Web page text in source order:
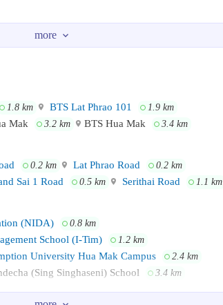
1.8 km BTS Lat Phrao 101 1.9 km
Mak 3.2 km BTS Hua Mak 3.4 km
0.2 km Lat Phrao Road 0.2 km
Sai 1 Road 0.5 km Serithai Road 1.1 km
(NIDA) 0.8 km
School (I-Tim) 1.2 km
University Hua Mak Campus 2.4 km
(Sing Singhaseni) School 3.4 km